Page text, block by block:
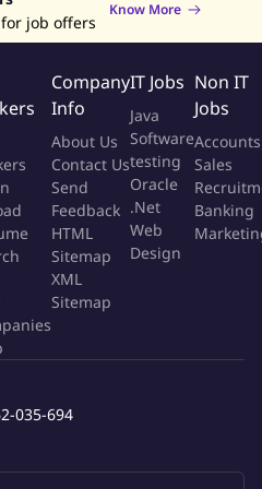
the policy, objective and target
to perform follow this system
and any work instruction
or work instructions
effect of working to
which caused by the
job offers
Know More
Company
Info
About Us
Contact Us
Send
Feedback
HTML
Sitemap
XML
Sitemap
IT Jobs
Java
Software
testing
Oracle
.Net
Web
Design
Non IT
Jobs
Accounts
Sales
Banking
035-694